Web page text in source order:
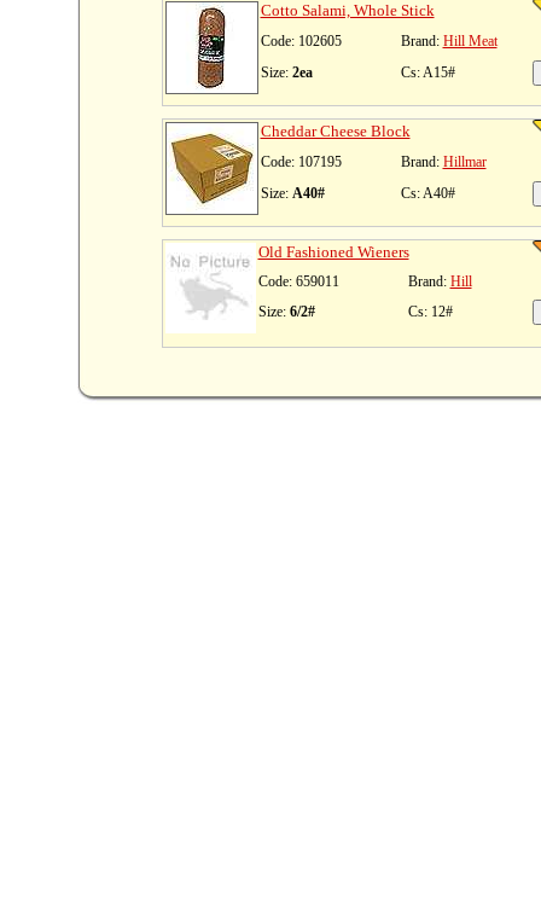
Cotto Salami, Whole Stick
Code: 102605 Brand: Hill Meat
Size: 2ea Cs: A15#
Cheddar Cheese Block
Code: 107195 Brand: Hillmar
Size: A40# Cs: A40#
Old Fashioned Wieners
Code: 659011 Brand: Hill
Size: 6/2# Cs: 12#